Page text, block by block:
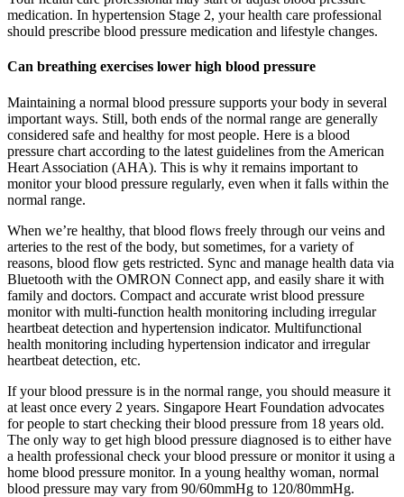
medication. In hypertension Stage 2, your health care professional
should prescribe blood pressure medication and lifestyle changes.
Can breathing exercises lower high blood pressure
Maintaining a normal blood pressure supports your body in several
important ways. Still, both ends of the normal range are generally
considered safe and healthy for most people. Here is a blood
pressure chart according to the latest guidelines from the American
Heart Association (AHA). This is why it remains important to
monitor your blood pressure regularly, even when it falls within the
normal range.
When we’re healthy, that blood flows freely through our veins and
arteries to the rest of the body, but sometimes, for a variety of
reasons, blood flow gets restricted. Sync and manage health data via
Bluetooth with the OMRON Connect app, and easily share it with
family and doctors. Compact and accurate wrist blood pressure
monitor with multi-function health monitoring including irregular
heartbeat detection and hypertension indicator. Multifunctional
health monitoring including hypertension indicator and irregular
heartbeat detection, etc.
If your blood pressure is in the normal range, you should measure it
at least once every 2 years. Singapore Heart Foundation advocates
for people to start checking their blood pressure from 18 years old.
The only way to get high blood pressure diagnosed is to either have
a health professional check your blood pressure or monitor it using a
home blood pressure monitor. In a young healthy woman, normal
blood pressure may vary from 90/60mmHg to 120/80mmHg.